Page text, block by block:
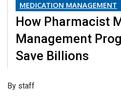
MEDICATION MANAGEMENT
How Pharmacist
Management
Save Billions
​By staff